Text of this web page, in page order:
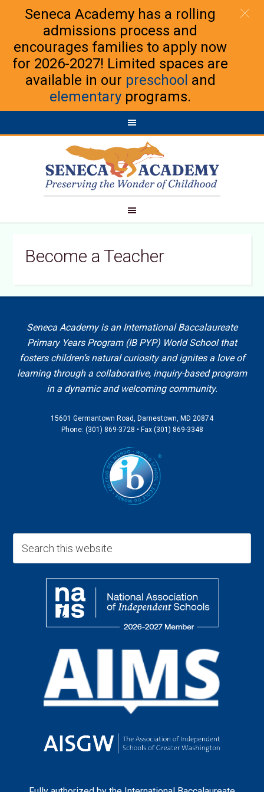
Seneca Academy has a rolling
admissions process and
encourages families to apply now
for 2026-2027! Limited spaces are
available in our preschool and
elementary programs.
Become a Teacher
Seneca Academy is an International Baccalaureate
Primary Years Program (IB PYP) World School that
fosters children’s natural curiosity and ignites a love of
learning through a collaborative, inquiry-based program
in a dynamic and welcoming community.
15601 Germantown Road, Darnestown, MD 20874
Phone: (301) 869-3728 • Fax (301) 869-3348